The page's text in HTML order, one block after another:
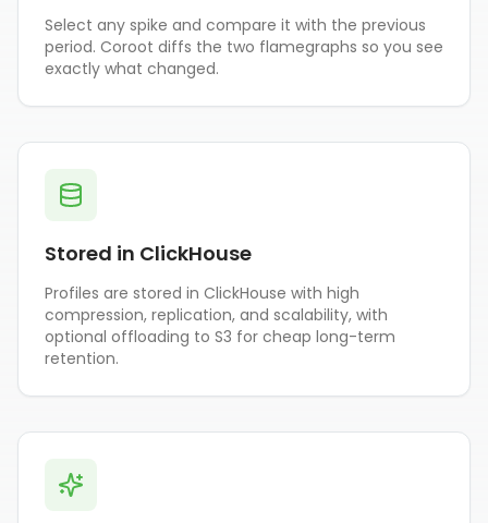
Select any spike and compare it with the previous
period. Coroot diffs the two flamegraphs so you see
exactly what changed.
Stored in ClickHouse
Profiles are stored in ClickHouse with high
compression, replication, and scalability, with
optional offloading to S3 for cheap long-term
retention.